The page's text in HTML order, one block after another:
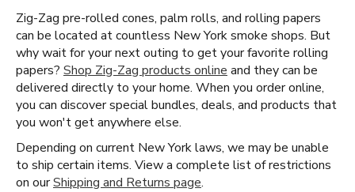
Zig-Zag pre-rolled cones, palm rolls, and rolling papers
can be located at countless New York smoke shops. But
why wait for your next outing to get your favorite rolling
papers? Shop Zig-Zag products online and they can be
delivered directly to your home. When you order online,
you can discover special bundles, deals, and products that
you won't get anywhere else.
Depending on current New York laws, we may be unable
to ship certain items. View a complete list of restrictions
on ourShipping and Returns page.